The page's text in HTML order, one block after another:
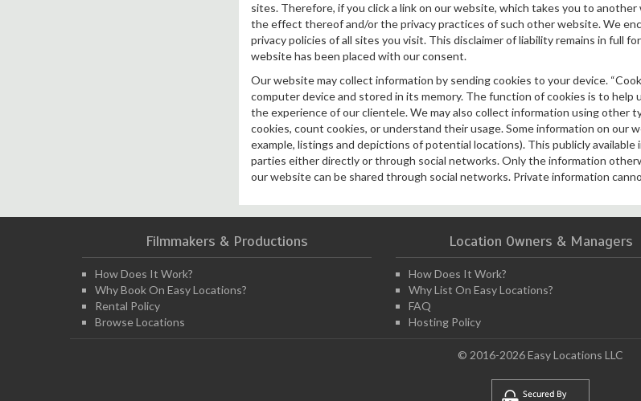
sites. Therefore, if you click a link on our website, which takes you to
the effect thereof and/or the privacy practices of such other website. We
privacy policies of all sites you visit. This disclaimer of liability remains in full
website has been placed with our consent.
Our website may collect information by sending cookies to your device.
computer device and stored in its memory. The function of cookies is to help
the experience of our clientele. We may also collect information using other
cookies, count cookies, or understand their usage. Some information on our
example, listings and depictions of potential locations). This publicly
parties either directly or through social networks. Only the information
our website can be shared through social networks. Private information
Filmmakers & Productions
How Does It Work?
Why Book On Easy Locations?
Rental Policy
Browse Locations
Location Owners & Managers
How Does It Work?
Why List On Easy Locations?
FAQ
Hosting Policy
© 2016-2026 Easy Locations LLC